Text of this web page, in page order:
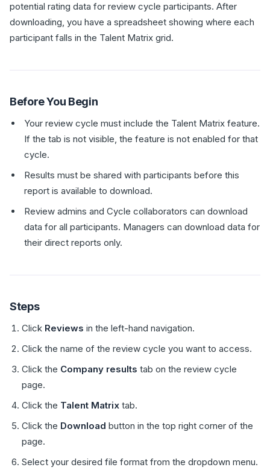
potential rating data for review cycle participants. After
downloading, you have a spreadsheet showing where each
participant falls in the Talent Matrix grid.
Before You Begin
Your review cycle must include the Talent Matrix feature.
If the tab is not visible, the feature is not enabled for that
cycle.
Results must be shared with participants before this
report is available to download.
Review admins and Cycle collaborators can download
data for all participants. Managers can download data for
their direct reports only.
Steps
Click Reviews in the left-hand navigation.
Click the name of the review cycle you want to access.
Click the Company results tab on the review cycle
page.
Click the Talent Matrix tab.
Click the Download button in the top right corner of the
page.
Select your desired file format from the dropdown menu.